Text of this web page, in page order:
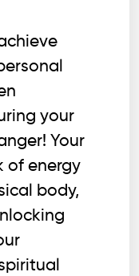
your
Your
of energy
body,